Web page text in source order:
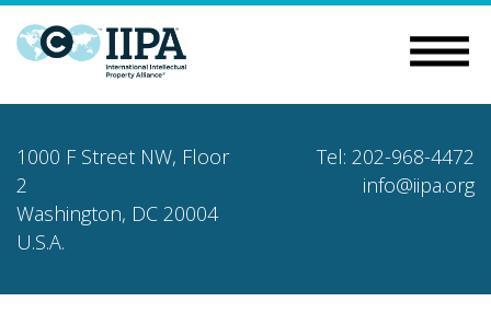
1000 F Street NW, Floor
2
Washington, DC 20004
U.S.A.
Tel: 202-968-4472
info@iipa.org